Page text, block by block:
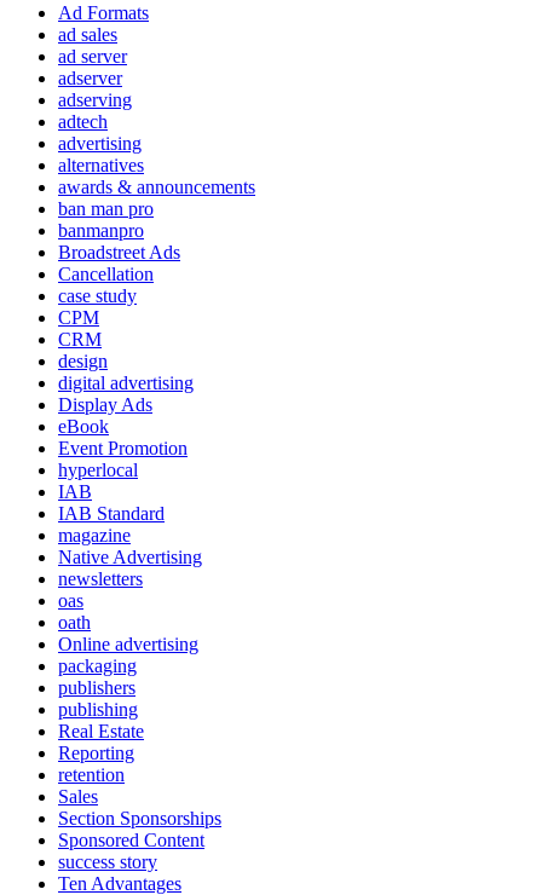
Ad Formats
ad sales
ad server
adserver
adserving
adtech
advertising
alternatives
awards & announcements
ban man pro
banmanpro
Broadstreet Ads
Cancellation
case study
CPM
CRM
design
digital advertising
Display Ads
eBook
Event Promotion
hyperlocal
IAB
IAB Standard
magazine
Native Advertising
newsletters
oas
oath
Online advertising
packaging
publishers
publishing
Real Estate
Reporting
retention
Sales
Section Sponsorships
Sponsored Content
success story
Ten Advantages